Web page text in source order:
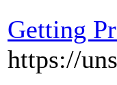
Getting
https://